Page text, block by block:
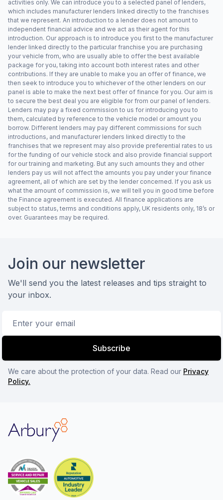
activities only. We can introduce you to a selected panel of lenders,
which includes manufacturer lenders linked directly to the franchises
that we represent. An introduction to a lender does not amount to
independent financial advice and we act as their agent for this
introduction. Our approach is to introduce you first to the manufacturer
lender linked directly to the particular franchise you are purchasing
your vehicle from, who are usually able to offer the best available
package for you, taking into account both interest rates and other
contributions. If they are unable to make you an offer of finance, we
then seek to introduce you to whichever of the other lenders on our
panel is able to make the next best offer of finance for you. Our aim is
to secure the best deal you are eligible for from our panel of lenders.
Lenders may pay a fixed commission to us for introducing you to
them, calculated by reference to the vehicle model or amount you
borrow. Different lenders may pay different commissions for such
introductions, and manufacturer lenders linked directly to the
franchises that we represent may also provide preferential rates to us
for the funding of our vehicle stock and also provide financial support
for our training and marketing. But any such amounts they and other
lenders pay us will not affect the amounts you pay under your finance
agreement, all of which are set by the lender concerned. If you ask us
what the amount of commission is, we will tell you in good time before
the Finance agreement is executed. All finance applications are
subject to status, terms and conditions apply, UK residents only, 18’s or
over. Guarantees may be required.
Join our newsletter
We'll send you the latest releases and tips straight to
your inbox.
Subscribe
We care about the protection of your data. Read our Privacy
Policy.
Arbury